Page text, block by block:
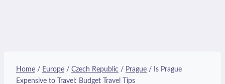
Home / Europe / Czech Republic / Prague / Is Prague
Expensive to Travel: Budget Travel Tips